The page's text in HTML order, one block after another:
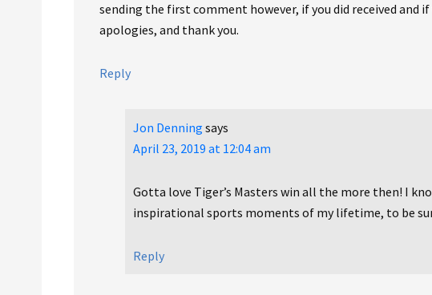
sending the first comment however, if you did received and
apologies, and thank you.
Reply
Jon Denning says
April 23, 2019 at 12:04 am
Gotta love Tiger’s Masters win all the more then! I
inspirational sports moments of my lifetime, to be
Reply